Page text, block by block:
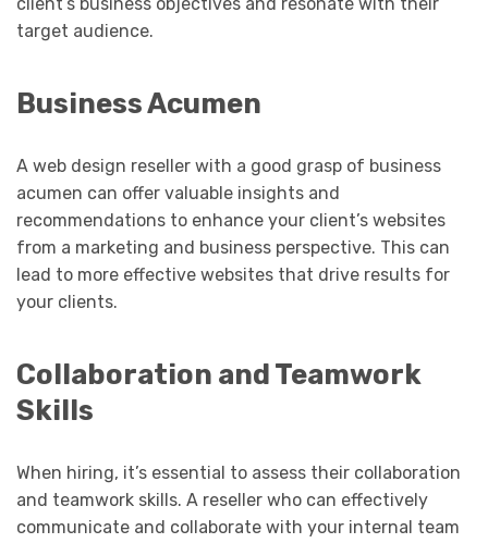
target audience.
Business Acumen
A web design reseller with a good grasp of business
acumen can offer valuable insights and
recommendations to enhance your client’s websites
from a marketing and business perspective. This can
lead to more effective websites that drive results for
your clients.
Collaboration and Teamwork
Skills
When hiring, it’s essential to assess their collaboration
and teamwork skills. A reseller who can effectively
communicate and collaborate with your internal team